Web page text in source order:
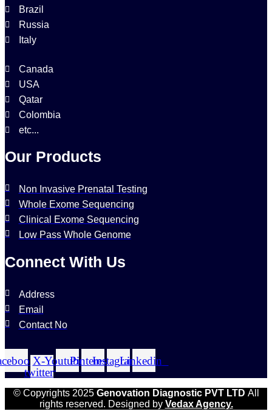
Brazil
Russia
Italy
Canada
USA
Qatar
Colombia
etc...
Our Products
Non Invasive Prenatal Testing
Whole Exome Sequencing
Clinical Exome Sequencing
Low Pass Whole Genome
Connect With Us
Address
Email
Contact No
X-
twitter
YoutubePinterestInstagramLinkedin
© Copyrights 2025 Genovation Diagnostic PVT LTD All
rights reserved. Designed by Vedax Agency.